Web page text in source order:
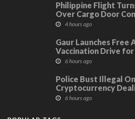
Philippine Flight
Over Cargo Door
4 hours ago
Gaur Launches Free
Vaccination Drive
Protect Community
6 hours ago
Police Bust Illegal
Cryptocurrency
6 hours ago